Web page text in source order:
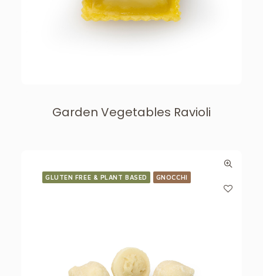
Garden Vegetables Ravioli
GLUTEN FREE & PLANT BASED GNOCCHI